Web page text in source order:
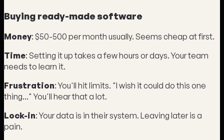
Buying ready-made software
Money: $50-500 per month usually. Seems cheap at first.
Time: Setting it up takes a few hours or days. Your team
needs to learn it.
Frustration: You'll hit limits. "I wish it could do this one
thing..." You'll hear that a lot.
Lock-in: Your data is in their system. Leaving later is a
pain.